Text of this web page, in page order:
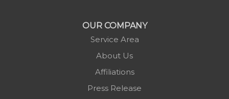
OUR COMPANY
Service Area
About Us
Affiliations
Press Release